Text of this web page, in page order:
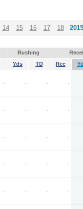
14 15 16 17 18
Rushing
Yds TD Rec
- - - -
- - - -
- - - -
- - - -
- - - -